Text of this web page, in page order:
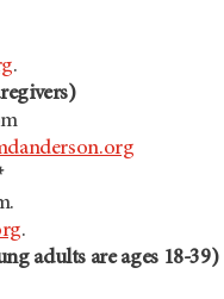
.
.
adults are ages 18-39)